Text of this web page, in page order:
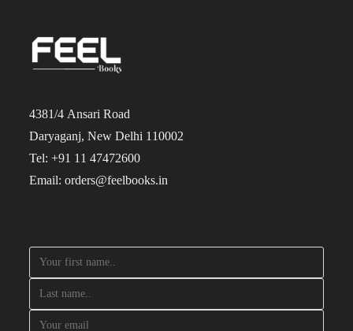
4381/4 Ansari Road
Daryaganj, New Delhi 110002
Tel: +91 11 47472600
Email: orders@feelbooks.in